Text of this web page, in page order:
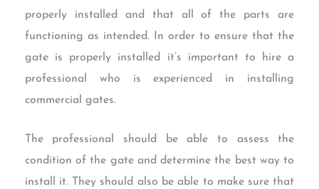
properly installed and that all of the parts are
functioning as intended. In order to ensure that the
gate is properly installed it’s important to hire a
professional who is experienced in installing
commercial gates.
The professional should be able to assess the
condition of the gate and determine the best way to
install it. They should also be able to make sure that